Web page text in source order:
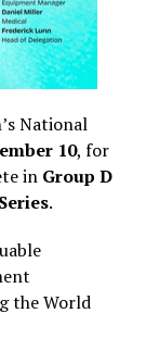
National
10, for
in Group D
.
the World